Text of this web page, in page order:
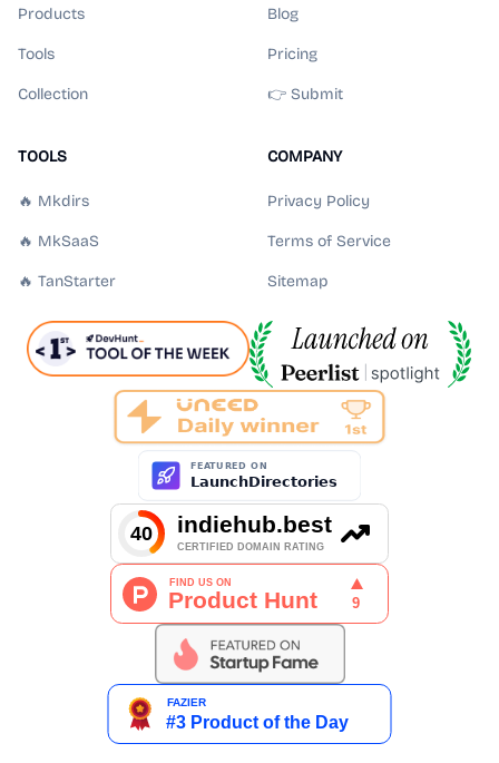
Products
Tools
Collection
Blog
Pricing
👉 Submit
TOOLS
🔥 Mkdirs
🔥 MkSaaS
🔥 TanStarter
COMPANY
Privacy Policy
Terms of Service
Sitemap